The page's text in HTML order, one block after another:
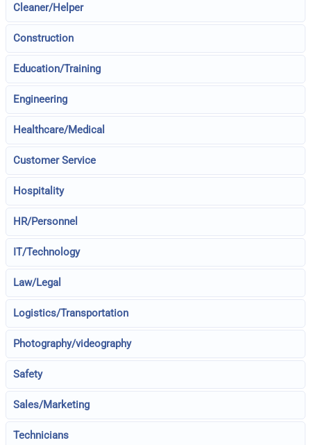
Cleaner/Helper
Construction
Education/Training
Engineering
Healthcare/Medical
Customer Service
Hospitality
HR/Personnel
IT/Technology
Law/Legal
Logistics/Transportation
Photography/videography
Safety
Sales/Marketing
Technicians